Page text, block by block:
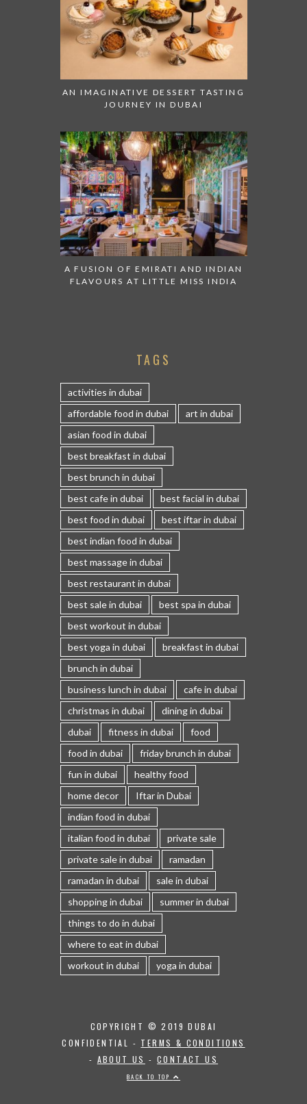
AN IMAGINATIVE DESSERT TASTING
JOURNEY IN DUBAI
A FUSION OF EMIRATI AND INDIAN
FLAVOURS AT LITTLE MISS INDIA
TAGS
activities in dubai
affordable food in dubai
art in dubai
asian food in dubai
best breakfast in dubai
best brunch in dubai
best cafe in dubai
best facial in dubai
best food in dubai
best iftar in dubai
best indian food in dubai
best massage in dubai
best restaurant in dubai
best sale in dubai
best spa in dubai
best workout in dubai
best yoga in dubai
breakfast in dubai
brunch in dubai
business lunch in dubai
cafe in dubai
christmas in dubai
dining in dubai
dubai
fitness in dubai
food
food in dubai
friday brunch in dubai
fun in dubai
healthy food
home decor
Iftar in Dubai
indian food in dubai
italian food in dubai
private sale
private sale in dubai
ramadan
ramadan in dubai
sale in dubai
shopping in dubai
summer in dubai
things to do in dubai
where to eat in dubai
workout in dubai
yoga in dubai
COPYRIGHT © 2019 DUBAI
CONFIDENTIAL - TERMS & CONDITIONS
- ABOUT US -CONTACT US
BACK TO TOP